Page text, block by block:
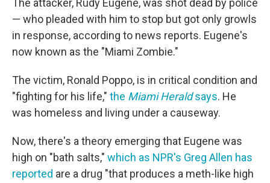
The attacker, Rudy Eugene, was shot dead by police
— who pleaded with him to stop but got only growls
in response, according to news reports. Eugene's
now known as the "Miami Zombie."
The victim, Ronald Poppo, is in critical condition and
"fighting for his life," the Miami Heraldsays. He
was homeless and living under a causeway.
Now, there's a theory emerging that Eugene was
high on "bath salts," which as NPR's Greg Allen has
reported are a drug "that produces a meth-like high